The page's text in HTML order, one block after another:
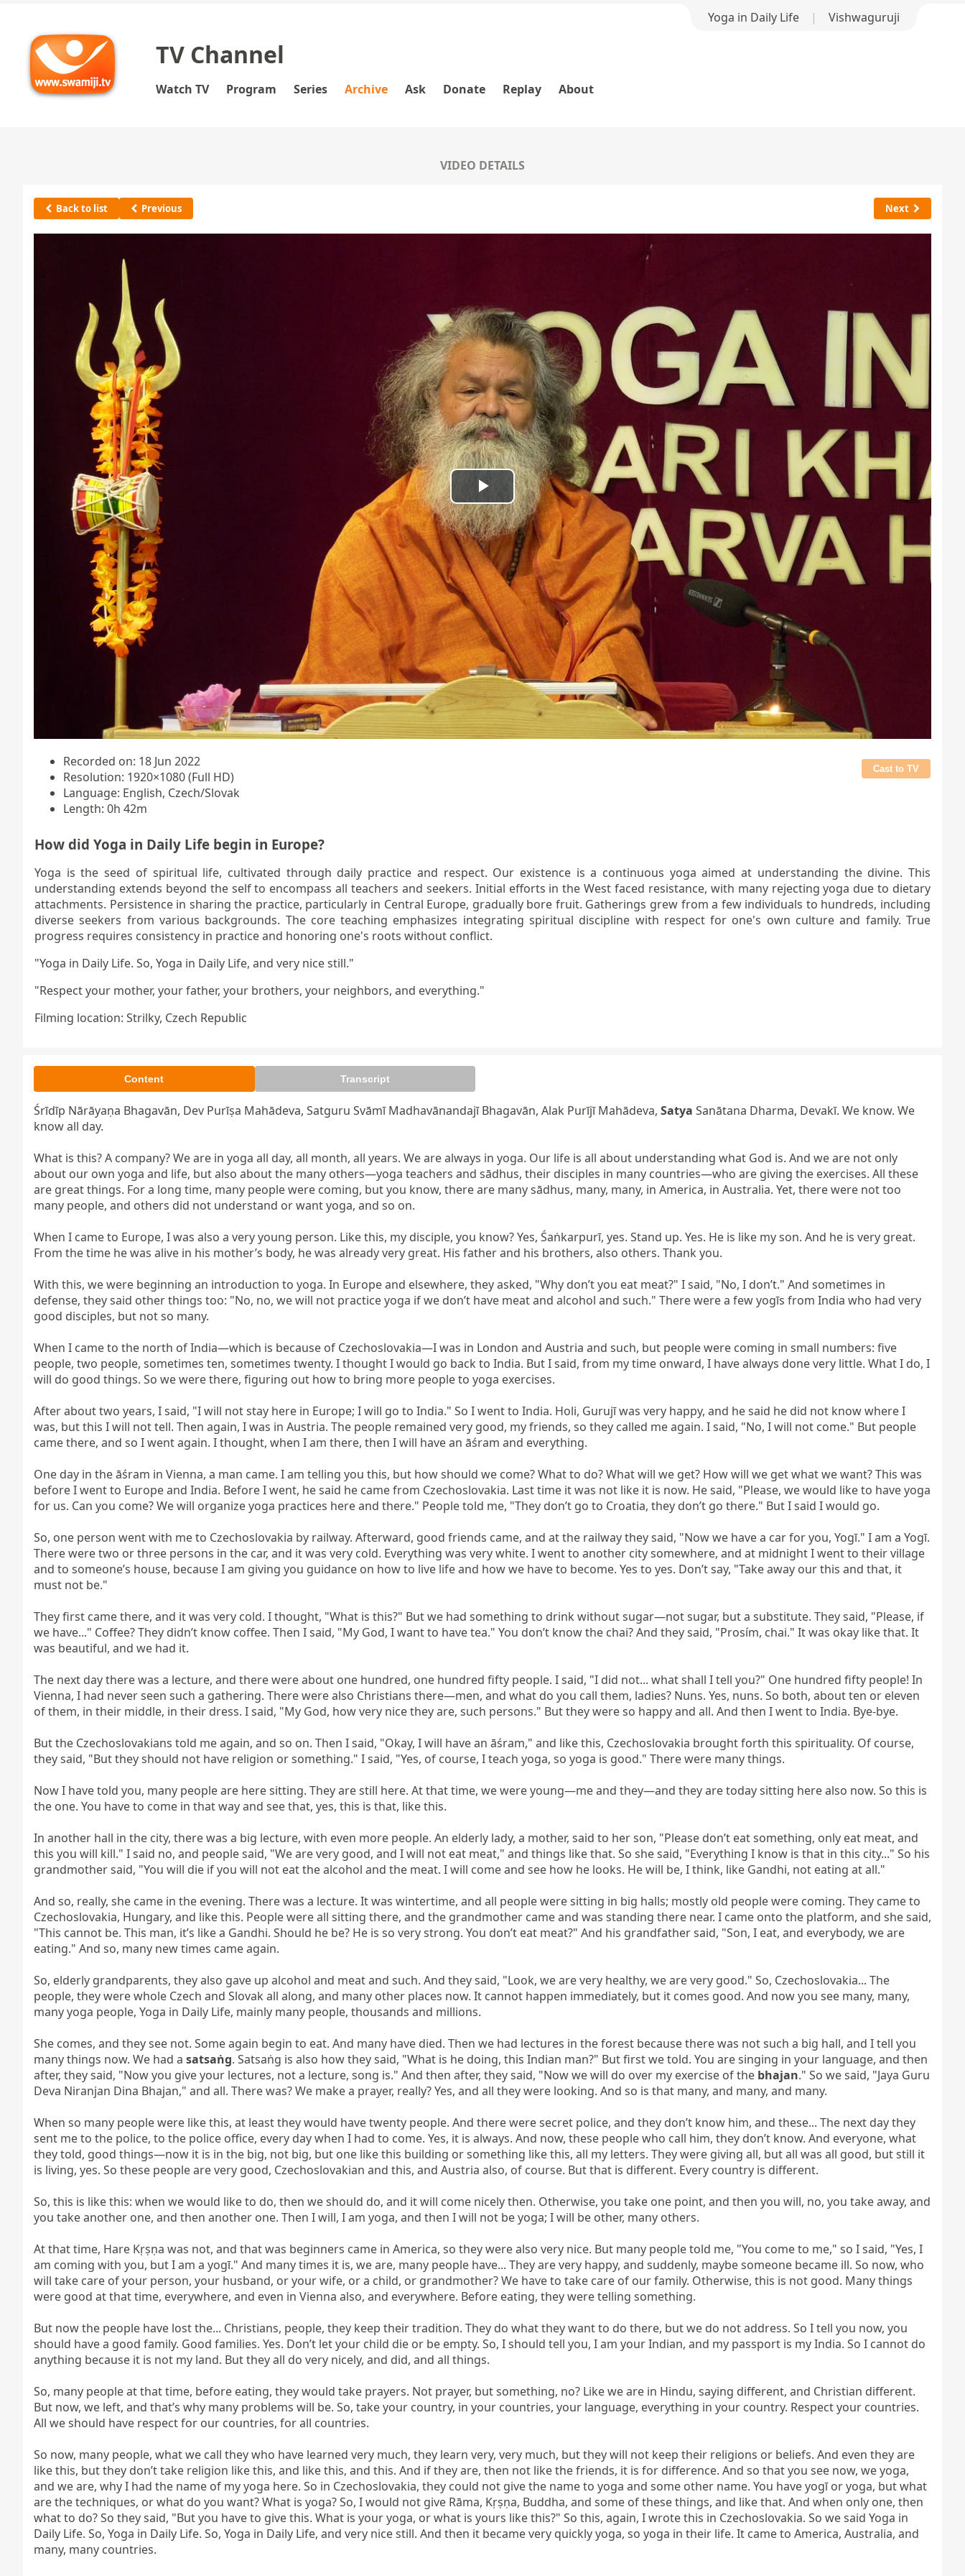
Yoga in Daily Life | Vishwaguruji
TV Channel
Watch TV Program Series Archive Ask Donate Replay About
VIDEO DETAILS
Back to list Previous Next
Play
Video
Recorded on: 18 Jun 2022
Resolution: 1920×1080 (Full HD)
Language: English, Czech/Slovak
Length: 0h 42m
Cast to TV
How did Yoga in Daily Life begin in Europe?
Yoga is the seed of spiritual life, cultivated through daily practice and respect. Our existence is a continuous yoga aimed at understanding the divine. This
understanding extends beyond the self to encompass all teachers and seekers. Initial efforts in the West faced resistance, with many rejecting yoga due to dietary
attachments. Persistence in sharing the practice, particularly in Central Europe, gradually bore fruit. Gatherings grew from a few individuals to hundreds, including
diverse seekers from various backgrounds. The core teaching emphasizes integrating spiritual discipline with respect for one's own culture and family. True
progress requires consistency in practice and honoring one's roots without conflict.
"Yoga in Daily Life. So, Yoga in Daily Life, and very nice still."
"Respect your mother, your father, your brothers, your neighbors, and everything."
Filming location: Strilky, Czech Republic
Content Transcript
Śrīdīp Nārāyaṇa Bhagavān, Dev Purīṣa Mahādeva, Satguru Svāmī Madhavānandajī Bhagavān, Alak Purījī Mahādeva, Satya Sanātana Dharma, Devakī. We know. We
know all day.
What is this? A company? We are in yoga all day, all month, all years. We are always in yoga. Our life is all about understanding what God is. And we are not only
about our own yoga and life, but also about the many others—yoga teachers and sādhus, their disciples in many countries—who are giving the exercises. All these
are great things. For a long time, many people were coming, but you know, there are many sādhus, many, many, in America, in Australia. Yet, there were not too
many people, and others did not understand or want yoga, and so on.
When I came to Europe, I was also a very young person. Like this, my disciple, you know? Yes, Śaṅkarpurī, yes. Stand up. Yes. He is like my son. And he is very great.
From the time he was alive in his mother’s body, he was already very great. His father and his brothers, also others. Thank you.
With this, we were beginning an introduction to yoga. In Europe and elsewhere, they asked, "Why don’t you eat meat?" I said, "No, I don’t." And sometimes in
defense, they said other things too: "No, no, we will not practice yoga if we don’t have meat and alcohol and such." There were a few yogīs from India who had very
good disciples, but not so many.
When I came to the north of India—which is because of Czechoslovakia—I was in London and Austria and such, but people were coming in small numbers: five
people, two people, sometimes ten, sometimes twenty. I thought I would go back to India. But I said, from my time onward, I have always done very little. What I do, I
will do good things. So we were there, figuring out how to bring more people to yoga exercises.
After about two years, I said, "I will not stay here in Europe; I will go to India." So I went to India. Holi, Gurujī was very happy, and he said he did not know where I
was, but this I will not tell. Then again, I was in Austria. The people remained very good, my friends, so they called me again. I said, "No, I will not come." But people
came there, and so I went again. I thought, when I am there, then I will have an āśram and everything.
One day in the āśram in Vienna, a man came. I am telling you this, but how should we come? What to do? What will we get? How will we get what we want? This was
before I went to Europe and India. Before I went, he said he came from Czechoslovakia. Last time it was not like it is now. He said, "Please, we would like to have yoga
for us. Can you come? We will organize yoga practices here and there." People told me, "They don’t go to Croatia, they don’t go there." But I said I would go.
So, one person went with me to Czechoslovakia by railway. Afterward, good friends came, and at the railway they said, "Now we have a car for you, Yogī." I am a Yogī.
There were two or three persons in the car, and it was very cold. Everything was very white. I went to another city somewhere, and at midnight I went to their village
and to someone’s house, because I am giving you guidance on how to live life and how we have to become. Yes to yes. Don’t say, "Take away our this and that, it
must not be."
They first came there, and it was very cold. I thought, "What is this?" But we had something to drink without sugar—not sugar, but a substitute. They said, "Please, if
we have..." Coffee? They didn’t know coffee. Then I said, "My God, I want to have tea." You don’t know the chai? And they said, "Prosím, chai." It was okay like that. It
was beautiful, and we had it.
The next day there was a lecture, and there were about one hundred, one hundred fifty people. I said, "I did not... what shall I tell you?" One hundred fifty people! In
Vienna, I had never seen such a gathering. There were also Christians there—men, and what do you call them, ladies? Nuns. Yes, nuns. So both, about ten or eleven
of them, in their middle, in their dress. I said, "My God, how very nice they are, such persons." But they were so happy and all. And then I went to India. Bye-bye.
But the Czechoslovakians told me again, and so on. Then I said, "Okay, I will have an āśram," and like this, Czechoslovakia brought forth this spirituality. Of course,
they said, "But they should not have religion or something." I said, "Yes, of course, I teach yoga, so yoga is good." There were many things.
Now I have told you, many people are here sitting. They are still here. At that time, we were young—me and they—and they are today sitting here also now. So this is
the one. You have to come in that way and see that, yes, this is that, like this.
In another hall in the city, there was a big lecture, with even more people. An elderly lady, a mother, said to her son, "Please don’t eat something, only eat meat, and
this you will kill." I said no, and people said, "We are very good, and I will not eat meat," and things like that. So she said, "Everything I know is that in this city..." So his
grandmother said, "You will die if you will not eat the alcohol and the meat. I will come and see how he looks. He will be, I think, like Gandhi, not eating at all."
And so, really, she came in the evening. There was a lecture. It was wintertime, and all people were sitting in big halls; mostly old people were coming. They came to
Czechoslovakia, Hungary, and like this. People were all sitting there, and the grandmother came and was standing there near. I came onto the platform, and she said,
"This cannot be. This man, it’s like a Gandhi. Should he be? He is so very strong. You don’t eat meat?" And his grandfather said, "Son, I eat, and everybody, we are
eating." And so, many new times came again.
So, elderly grandparents, they also gave up alcohol and meat and such. And they said, "Look, we are very healthy, we are very good." So, Czechoslovakia... The
people, they were whole Czech and Slovak all along, and many other places now. It cannot happen immediately, but it comes good. And now you see many, many,
many yoga people, Yoga in Daily Life, mainly many people, thousands and millions.
She comes, and they see not. Some again begin to eat. And many have died. Then we had lectures in the forest because there was not such a big hall, and I tell you
many things now. We had a satsaṅg. Satsaṅg is also how they said, "What is he doing, this Indian man?" But first we told. You are singing in your language, and then
after, they said, "Now you give your lectures, not a lecture, song is." And then after, they said, "Now we will do over my exercise of the bhajan." So we said, "Jaya Guru
Deva Niranjan Dina Bhajan," and all. There was? We make a prayer, really? Yes, and all they were looking. And so is that many, and many, and many.
When so many people were like this, at least they would have twenty people. And there were secret police, and they don’t know him, and these... The next day they
sent me to the police, to the police office, every day when I had to come. Yes, it is always. And now, these people who call him, they don’t know. And everyone, what
they told, good things—now it is in the big, not big, but one like this building or something like this, all my letters. They were giving all, but all was all good, but still it
is living, yes. So these people are very good, Czechoslovakian and this, and Austria also, of course. But that is different. Every country is different.
So, this is like this: when we would like to do, then we should do, and it will come nicely then. Otherwise, you take one point, and then you will, no, you take away, and
you take another one, and then another one. Then I will, I am yoga, and then I will not be yoga; I will be other, many others.
At that time, Hare Kṛṣṇa was not, and that was beginners came in America, so they were also very nice. But many people told me, "You come to me," so I said, "Yes, I
am coming with you, but I am a yogī." And many times it is, we are, many people have... They are very happy, and suddenly, maybe someone became ill. So now, who
will take care of your person, your husband, or your wife, or a child, or grandmother? We have to take care of our family. Otherwise, this is not good. Many things
were good at that time, everywhere, and even in Vienna also, and everywhere. Before eating, they were telling something.
But now the people have lost the... Christians, people, they keep their tradition. They do what they want to do there, but we do not address. So I tell you now, you
should have a good family. Good families. Yes. Don’t let your child die or be empty. So, I should tell you, I am your Indian, and my passport is my India. So I cannot do
anything because it is not my land. But they all do very nicely, and did, and all things.
So, many people at that time, before eating, they would take prayers. Not prayer, but something, no? Like we are in Hindu, saying different, and Christian different.
But now, we left, and that’s why many problems will be. So, take your country, in your countries, your language, everything in your country. Respect your countries.
All we should have respect for our countries, for all countries.
So now, many people, what we call they who have learned very much, they learn very, very much, but they will not keep their religions or beliefs. And even they are
like this, but they don’t take religion like this, and like this, and this. And if they are, then not like the friends, it is for difference. And so that you see now, we yoga,
and we are, why I had the name of my yoga here. So in Czechoslovakia, they could not give the name to yoga and some other name. You have yogī or yoga, but what
are the techniques, or what do you want? What is yoga? So, I would not give Rāma, Kṛṣṇa, Buddha, and some of these things, and like that. And when only one, then
what to do? So they said, "But you have to give this. What is your yoga, or what is yours like this?" So this, again, I wrote this in Czechoslovakia. So we said Yoga in
Daily Life. So, Yoga in Daily Life. So, Yoga in Daily Life, and very nice still. And then it became very quickly yoga, so yoga in their life. It came to America, Australia, and
many, many countries.